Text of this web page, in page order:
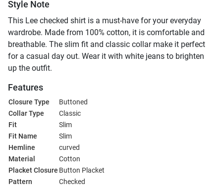
Style Note
This Lee checked shirt is a must-have for your everyday
wardrobe. Made from 100% cotton, it is comfortable and
breathable. The slim fit and classic collar make it perfect
for a casual day out. Wear it with white jeans to brighten
up the outfit.
Features
Closure Type
Buttoned
Collar Type
Classic
Fit
Slim
Fit Name
Slim
Hemline
curved
Material
Cotton
Placket Closure Button Placket
Pattern
Checked